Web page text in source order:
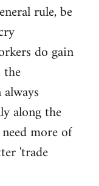
rule, be
do gain
along the
more of
'trade